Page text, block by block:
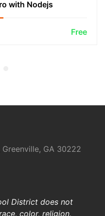
with Nodejs
Free
GA 30222
District does not
color, religion,